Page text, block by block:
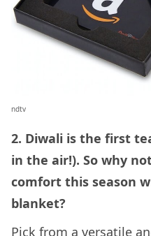
ndtv
2. Diwali is the first
in the air!). So why
comfort this season
blanket?
Pick from a versatile